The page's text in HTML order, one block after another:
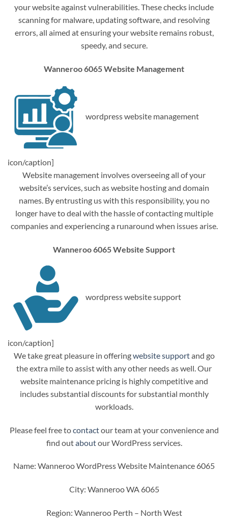
your website against vulnerabilities. These checks include
scanning for malware, updating software, and resolving
errors, all aimed at ensuring your website remains robust,
speedy, and secure.
Wanneroo 6065 Website Management
wordpress website management
icon/caption]
Website management involves overseeing all of your
website’s services, such as website hosting and domain
names. By entrusting us with this responsibility, you no
longer have to deal with the hassle of contacting multiple
companies and experiencing a runaround when issues arise.
Wanneroo 6065 Website Support
wordpress website support
icon/caption]
We take great pleasure in offeringwebsite supportand go
the extra mile to assist with any other needs as well. Our
website maintenance pricing is highly competitive and
includes substantial discounts for substantial monthly
workloads.
Please feel free tocontactour team at your convenience and
find outaboutour WordPress services.
Name: Wanneroo WordPress Website Maintenance 6065
City: Wanneroo WA 6065
Region: Wanneroo Perth – North West